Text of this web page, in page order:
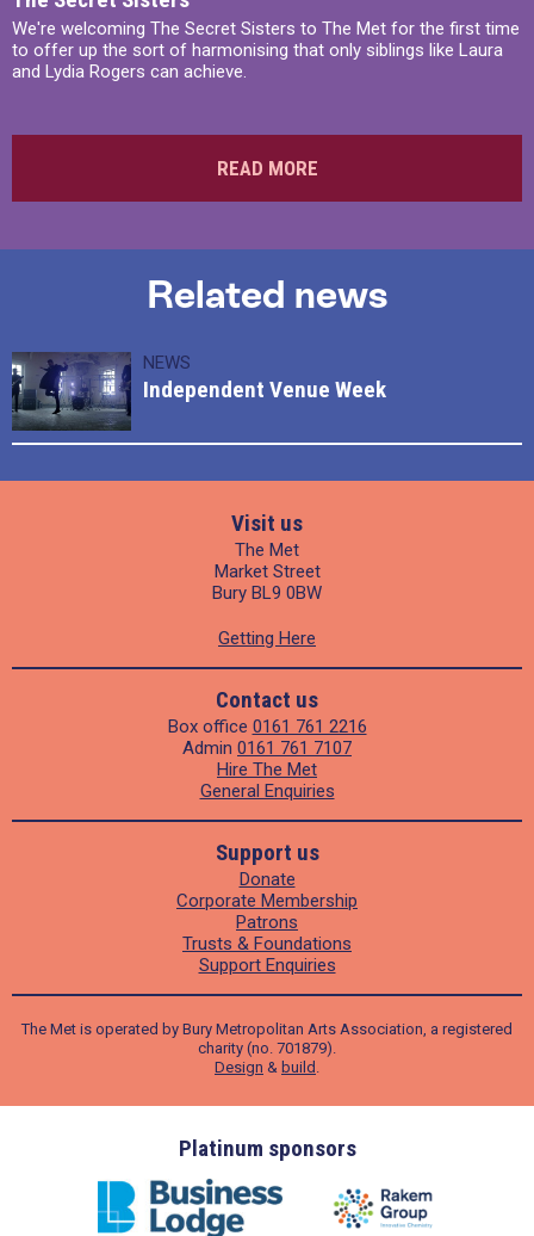
We're welcoming The Secret Sisters to The Met for the first time
to offer up the sort of harmonising that only siblings like Laura
and Lydia Rogers can achieve.
READ MORE
Related news
NEWS
Independent Venue Week
Visit us
The Met
Market Street
Bury BL9 0BW
Getting Here
Contact us
Box office 0161 761 2216
Admin 0161 761 7107
Hire The Met
General Enquiries
Support us
Donate
Corporate Membership
Patrons
Trusts & Foundations
Support Enquiries
The Met is operated by Bury Metropolitan Arts Association, a registered
charity (no. 701879).
Design & build .
Platinum sponsors